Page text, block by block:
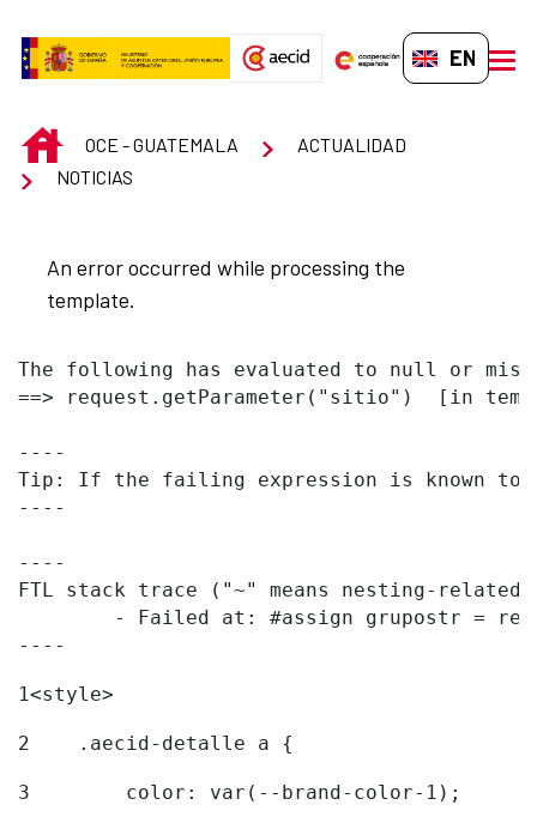
EN-GB
INICIOOCE - GUATEMALA
ACTUALIDAD
NOTICIAS
An error occurred while processing the
template.
The following has evaluated to null or
==> request.getParameter("sitio")  [in
----
Tip: If the failing expression is known to
----
----
FTL stack trace ("~" means nesting-
----
1<style>
2
    .aecid-detalle a {
3
        color: var(--brand-color-1);